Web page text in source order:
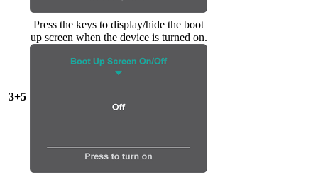
3+5
Press the keys to display/hide the boot
up screen when the device is turned on.